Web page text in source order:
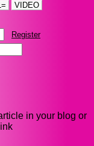
VIDEO
Register
in your blog or